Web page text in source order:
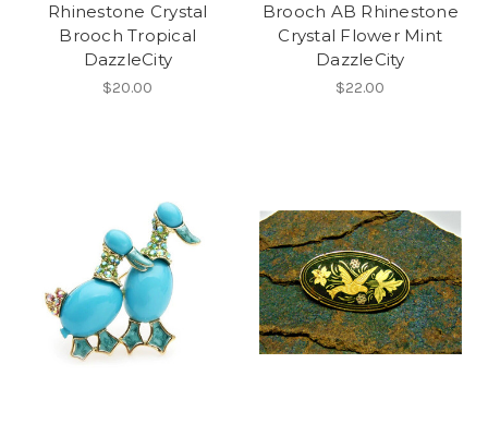
Rhinestone Crystal
Brooch Tropical
DazzleCity
$20.00
Brooch AB Rhinestone
Crystal Flower Mint
DazzleCity
$22.00